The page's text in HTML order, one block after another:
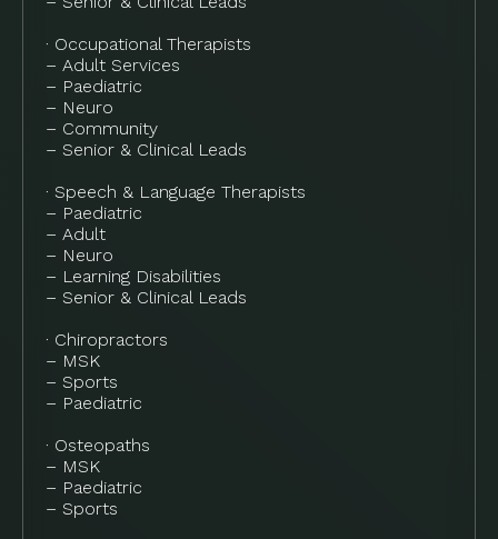
· Occupational Therapists
– Adult Services
– Paediatric
– Neuro
– Community
– Senior & Clinical Leads
· Speech & Language Therapists
– Paediatric
– Adult
– Neuro
– Learning Disabilities
– Senior & Clinical Leads
· Chiropractors
– MSK
– Sports
– Paediatric
· Osteopaths
– MSK
– Paediatric
– Sports